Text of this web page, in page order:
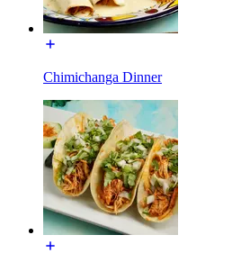
Chimichanga Dinner